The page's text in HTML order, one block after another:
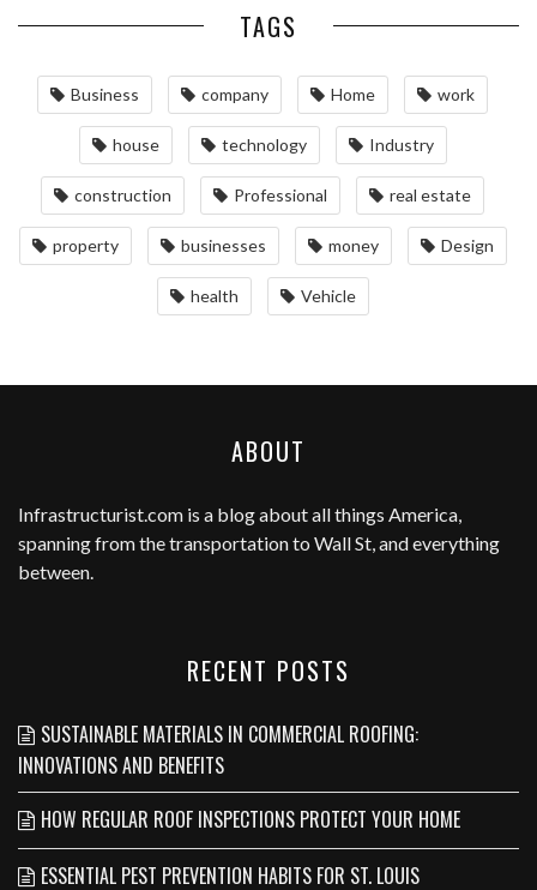
TAGS
Business company Home work
house technology Industry
construction Professional real estate
property businesses money Design
health Vehicle
ABOUT
Infrastructurist.com is a blog about all things America,
spanning from the transportation to Wall St, and everything
between.
RECENT POSTS
SUSTAINABLE MATERIALS IN COMMERCIAL ROOFING:
INNOVATIONS AND BENEFITS
HOW REGULAR ROOF INSPECTIONS PROTECT YOUR HOME
ESSENTIAL PEST PREVENTION HABITS FOR ST. LOUIS